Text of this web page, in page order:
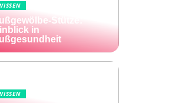
Stütze:
in